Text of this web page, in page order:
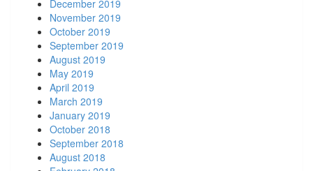
December 2019
November 2019
October 2019
September 2019
August 2019
May 2019
April 2019
March 2019
January 2019
October 2018
September 2018
August 2018